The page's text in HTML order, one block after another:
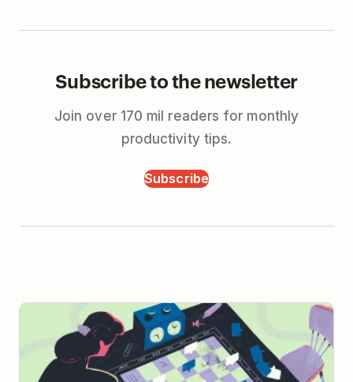
Subscribe to the newsletter
Join over 170 mil readers for monthly
productivity tips.
Subscribe
When to Take Real-time Meetings Async